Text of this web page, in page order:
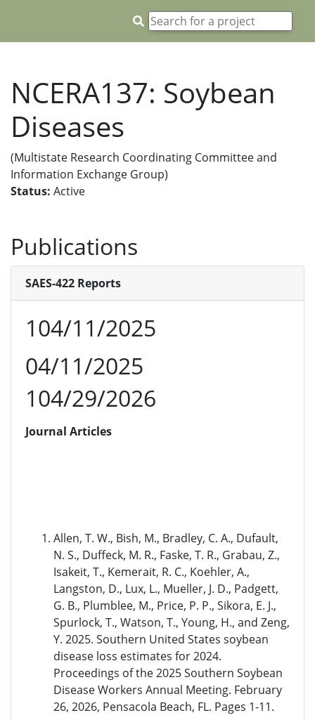
NCERA137: Soybean
Diseases
(Multistate Research Coordinating Committee and
Information Exchange Group)
Status: Active
Publications
SAES-422 Reports
104/11/2025
04/11/2025
104/29/2026
Journal Articles
Allen, T. W., Bish, M., Bradley, C. A., Dufault,
N. S., Duffeck, M. R., Faske, T. R., Grabau, Z.,
Isakeit, T., Kemerait, R. C., Koehler, A.,
Langston, D., Lux, L., Mueller, J. D., Padgett,
G. B., Plumblee, M., Price, P. P., Sikora, E. J.,
Spurlock, T., Watson, T., Young, H., and Zeng,
Y. 2025. Southern United States soybean
disease loss estimates for 2024.
Proceedings of the 2025 Southern Soybean
Disease Workers Annual Meeting. February
26, 2026, Pensacola Beach, FL. Pages 1-11.